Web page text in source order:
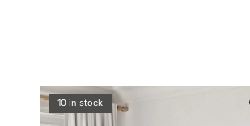
10 in stock